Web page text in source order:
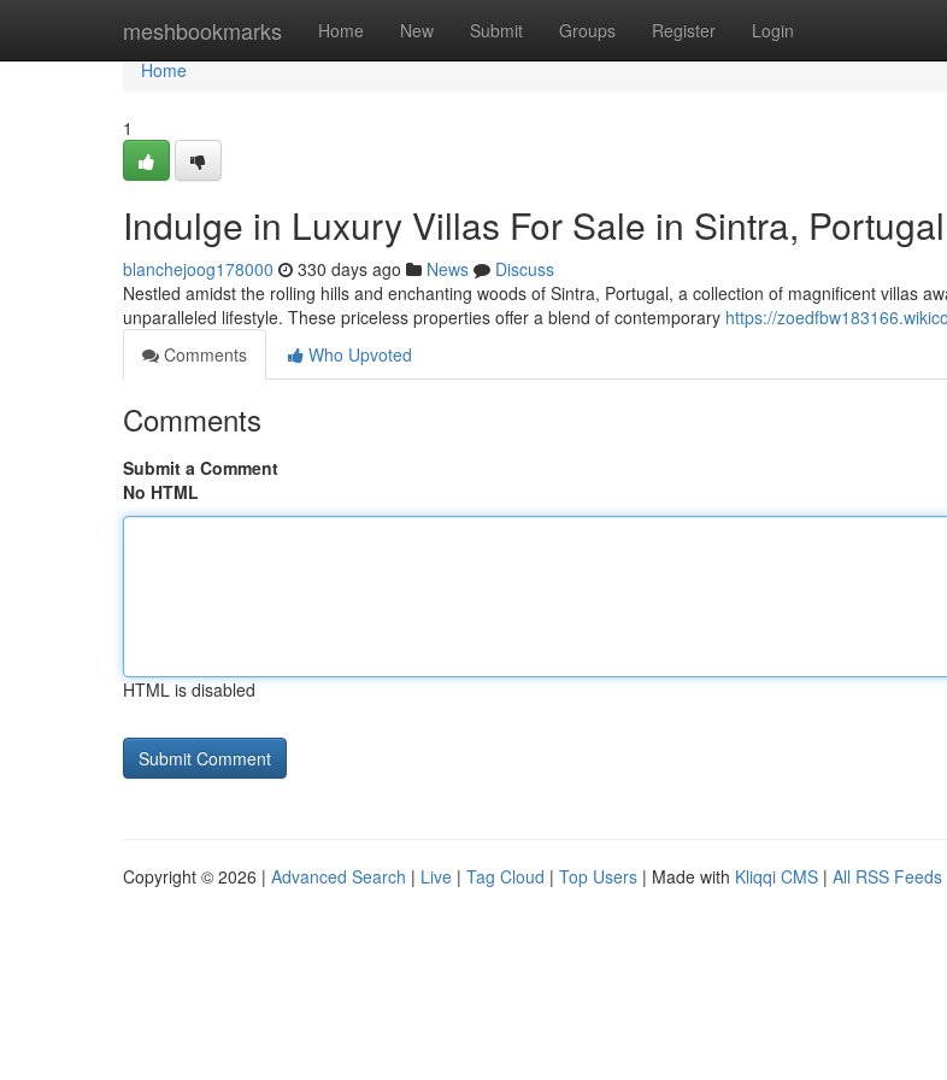
meshbookmarks Home New Submit Groups Register Login
Home
Home
1
Indulge in Luxury Villas For Sale in Sintra, Portugal
blanchejoog178000 330 days ago News
Discuss
Nestled amidst the rolling hills and enchanting woods of Sintra, Portugal, a collection of magnificent villas
unparalleled lifestyle. These priceless properties offer a blend of contemporary https://
Comments
Who Upvoted
Comments
Submit a Comment
No HTML
HTML is disabled
Copyright © 2026 | Advanced Search | Live | Tag Cloud | Top Users | Made with Kliqqi CMS | All RSS Feeds